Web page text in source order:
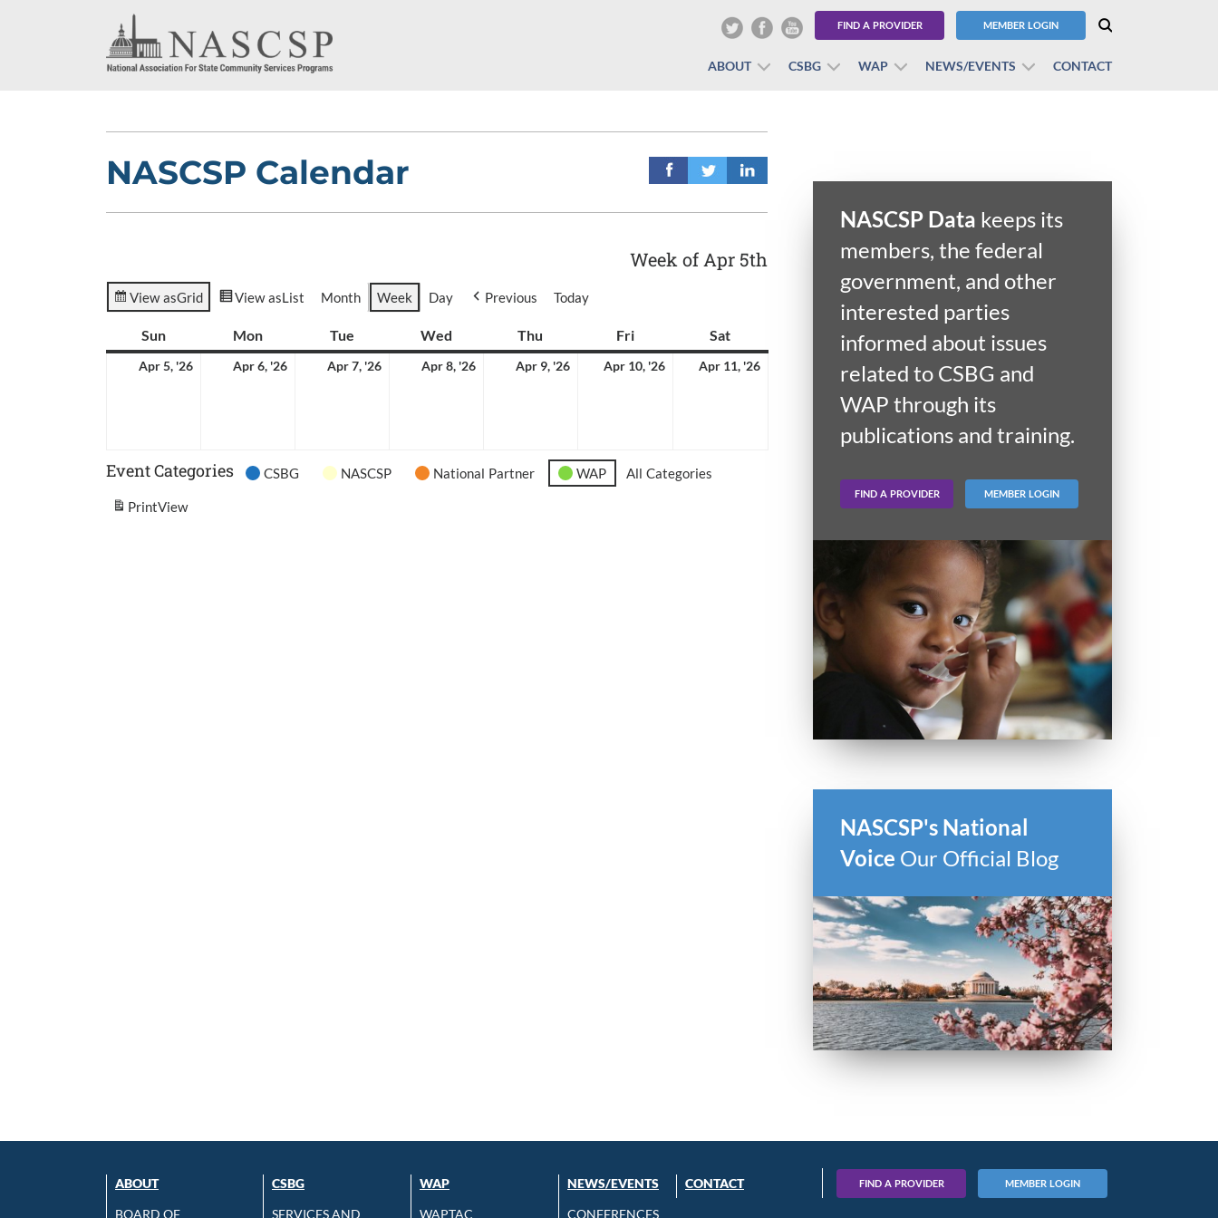
FIND A PROVIDER MEMBER LOGIN
ABOUT CSBG WAP NEWS/EVENTS CONTACT
NASCSP Calendar
Week of Apr 5th
View asGrid View asList Month Week Day Previous Today
SunSunday MonMonday Tue Wed WednesdayThu FriFriday Sat
Apr 5, '26 Apr 6, '26 Apr 7, '26 Apr 8, '26 Apr 9, '26 Apr 10, '26 Apr 11, '26
Event Categories CSBG NASCSP National Partner WAP All Categories
PrintView
NASCSP Data keeps its
members, the federal
government, and other
interested parties
informed about issues
related to CSBG and
WAP through its
publications and training.
FIND A PROVIDER MEMBER LOGIN
NASCSP's National
Voice Our Official Blog
ABOUT
BOARD OF
CSBG
SERVICES AND
WAP
WAPTAC
NEWS/EVENTS
CONFERENCES
CONTACT FIND A PROVIDER MEMBER LOGIN